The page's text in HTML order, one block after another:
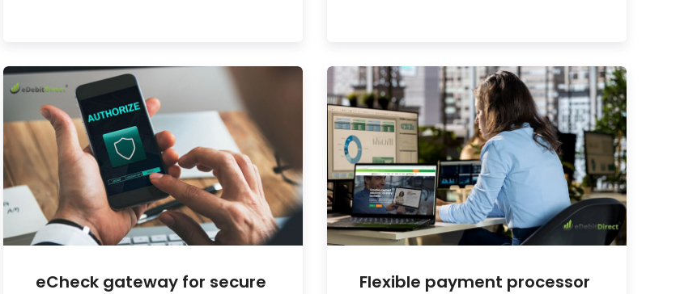
eCheck gateway for secure
Flexible payment processor